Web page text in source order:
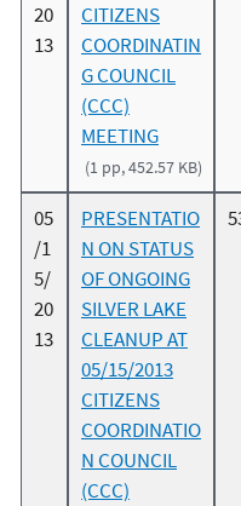
20
13
CITIZENS
COORDINATIN
G COUNCIL
(CCC)
MEETING
(1 pp, 452.57 KB)
05
/1
5/
20
13
PRESENTATIO
N ON STATUS
OF ONGOING
SILVER LAKE
CLEANUP AT
05/15/2013
CITIZENS
COORDINATIO
N COUNCIL
(CCC)